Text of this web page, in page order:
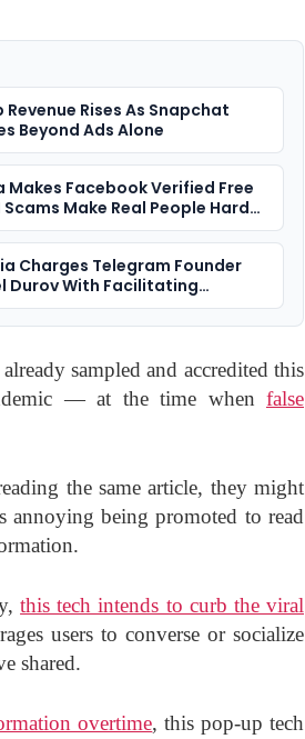
Revenue Rises As Snapchat
Beyond Ads Alone
Makes Facebook Verified Free
Scams Make Real People Harder
Charges Telegram Founder
Durov With Facilitating
sampled and accredited this
— at the time when false
the same article, they might
annoying being promoted to read
this tech intends to curb the viral
users to converse or socialize
shared.
overtime, this pop-up tech